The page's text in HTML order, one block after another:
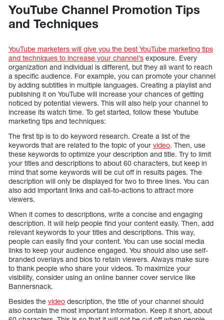
YouTube Channel Promotion Tips
and Techniques
YouTube marketers will give you the best YouTube marketing tips
and techniques to increase your channel’s exposure. Every
organization and individual is different, but they all want to reach
a specific audience. For example, you can promote your channel
by adding subtitles in multiple languages. Creating a playlist and
publishing it on YouTube will increase your chances of getting
noticed by potential viewers. This will also help your channel to
increase its watch time. To get started, follow these Youtube
marketing tips and techniques:
The first tip is to do keyword research. Create a list of the
keywords that are related to the topic of your video. Then, use
these keywords to optimize your description and title. Try to limit
your titles and descriptions to about 60 characters, but keep in
mind that some keywords will be cut off in results pages. The
description will only be displayed for two to three lines. You can
also add important links and call-to-actions to attract more
viewers.
When it comes to descriptions, write a concise and engaging
description. It will help people find your content easily. Then, add
relevant keywords to your titles and descriptions. This way,
people can easily find your content. You can use social media
links to keep your audience engaged. You should also use self-
branded overlays and bios to retain viewers. Always make sure
to thank people who share your videos. To maximize your
visibility, consider using an online banner cover service like
Bannersnack.
Besides the video description, the title of your channel should
also contain the most important information. Keep it short, about